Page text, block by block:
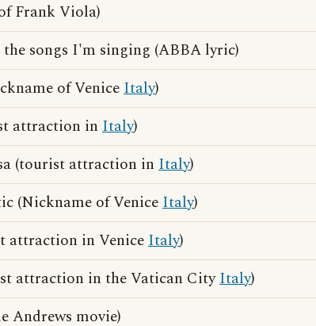
Frank Viola)
songs I'm singing (ABBA lyric)
of VeniceItaly)
attraction in Italy)
(tourist attraction in Italy)
(Nickname of VeniceItaly)
attraction in VeniceItaly)
attraction in the Vatican CityItaly)
Andrews movie)